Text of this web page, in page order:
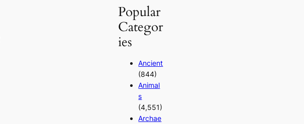
Popular
Categor
ies
Ancient
(844)
Animal
s
(4,551)
Archae